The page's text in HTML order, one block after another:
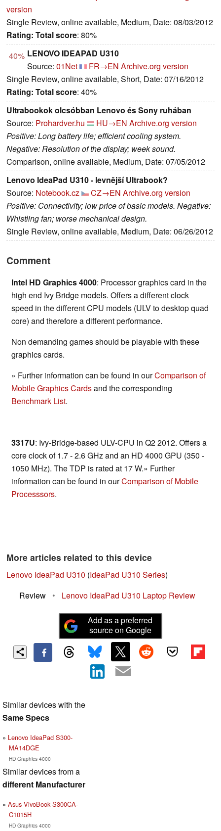
version
Single Review, online available, Medium, Date: 08/03/2012
Rating: Total score: 80%
40% LENOVO IDEAPAD U310
Source: 01Net FR→EN Archive.org version
Single Review, online available, Short, Date: 07/16/2012
Rating: Total score: 40%
Ultrabookok olcsóbban Lenovo és Sony ruhában
Source: Prohardver.hu HU→EN Archive.org version
Positive: Long battery life; efficient cooling system.
Negative: Resolution of the display; week sound.
Comparison, online available, Medium, Date: 07/05/2012
Lenovo IdeaPad U310 - levnější Ultrabook?
Source: Notebook.cz CZ→EN Archive.org version
Positive: Connectivity; low price of basic models. Negative:
Whistling fan; worse mechanical design.
Single Review, online available, Medium, Date: 06/26/2012
Comment
Intel HD Graphics 4000: Processor graphics card in the
high end Ivy Bridge models. Offers a different clock
speed in the different CPU models (ULV to desktop quad
core) and therefore a different performance.
Non demanding games should be playable with these
graphics cards.
» Further information can be found in ourComparison of
Mobile Graphics Cardsand the corresponding
Benchmark List.
3317U: Ivy-Bridge-based ULV-CPU in Q2 2012. Offers a
core clock of 1.7 - 2.6 GHz and an HD 4000 GPU (350 -
1050 MHz). The TDP is rated at 17 W.» Further
information can be found in ourComparison of Mobile
Processsors.
More articles related to this device
Lenovo IdeaPad U310 (IdeaPad U310 Series)
Review
• Lenovo IdeaPad U310 Laptop Review
Add as a preferred
source on Google
Similar devices with the
Same Specs
Lenovo IdeaPad S300-
MA14DGE
HD Graphics 4000
Similar devices from a
different Manufacturer
Asus VivoBook S300CA-
C1015H
HD Graphics 4000